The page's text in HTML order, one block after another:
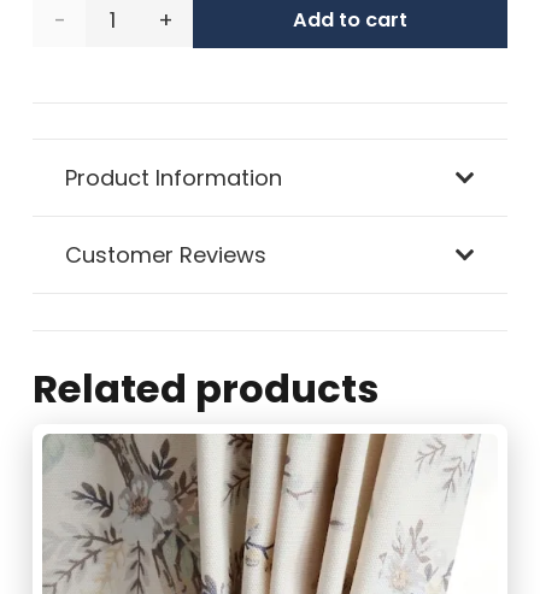
Set
Ball
Add to cart
Product Information
Customer Reviews
Related products